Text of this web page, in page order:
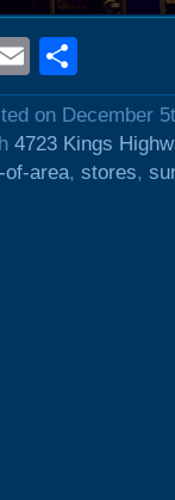
Email
on December
4723 Kings
of-area, stores,